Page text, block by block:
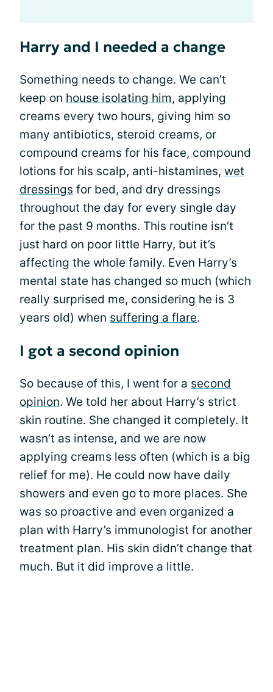
Harry and I needed a change
Something needs to change. We can’t
keep on house isolating him, applying
creams every two hours, giving him so
many antibiotics, steroid creams, or
compound creams for his face, compound
lotions for his scalp, anti-histamines, wet
dressings for bed, and dry dressings
throughout the day for every single day
for the past 9 months. This routine isn’t
just hard on poor little Harry, but it’s
affecting the whole family. Even Harry’s
mental state has changed so much (which
really surprised me, considering he is 3
years old) when suffering a flare.
I got a second opinion
So because of this, I went for a second
opinion. We told her about Harry’s strict
skin routine. She changed it completely. It
wasn’t as intense, and we are now
applying creams less often (which is a big
relief for me). He could now have daily
showers and even go to more places. She
was so proactive and even organized a
plan with Harry’s immunologist for another
treatment plan. His skin didn’t change that
much. But it did improve a little.